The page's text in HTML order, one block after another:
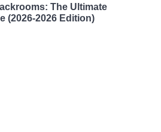
The Ultimate
(2026-2026 Edition)